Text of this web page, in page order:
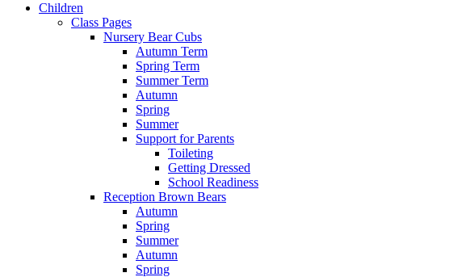
Children
Class Pages
Nursery Bear Cubs
Autumn Term
Spring Term
Summer Term
Autumn
Spring
Summer
Support for Parents
Toileting
Getting Dressed
School Readiness
Reception Brown Bears
Autumn
Spring
Summer
Autumn
Spring